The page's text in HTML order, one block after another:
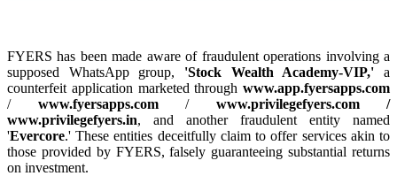
FYERS Insights
Trading Widget Platform
FYERS has been made aware of fraudulent operations involving a
supposed WhatsApp group, 'Stock Wealth Academy-VIP,' a
counterfeit application marketed through www.app.fyersapps.com
/ www.fyersapps.com/ www.privilegefyers.com /
www.privilegefyers.in, and another fraudulent entity named
'Evercore.' These entities deceitfully claim to offer services akin to
those provided by FYERS, falsely guaranteeing substantial returns
on investment.